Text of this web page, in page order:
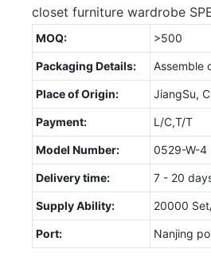
closet furniture wardrobe
MOQ: >500
Packaging Details: Assemble
Place of Origin: JiangSu,
Payment: L/C,T/T
Model Number: 0529-W-4
Delivery time: 7 - 20
Supply Ability: 20000
Port: Nanjing